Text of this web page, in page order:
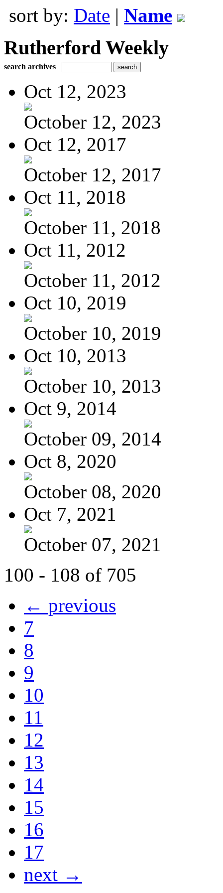
sort by: Date | Name
Rutherford Weekly
search archives
Oct 12, 2023
October 12, 2023
Oct 12, 2017
October 12, 2017
Oct 11, 2018
October 11, 2018
Oct 11, 2012
October 11, 2012
Oct 10, 2019
October 10, 2019
Oct 10, 2013
October 10, 2013
Oct 9, 2014
October 09, 2014
Oct 8, 2020
October 08, 2020
Oct 7, 2021
October 07, 2021
100 - 108 of 705
← previous
7
8
9
10
11
12
13
14
15
16
17
next →